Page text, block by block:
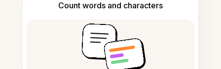
Count words and characters